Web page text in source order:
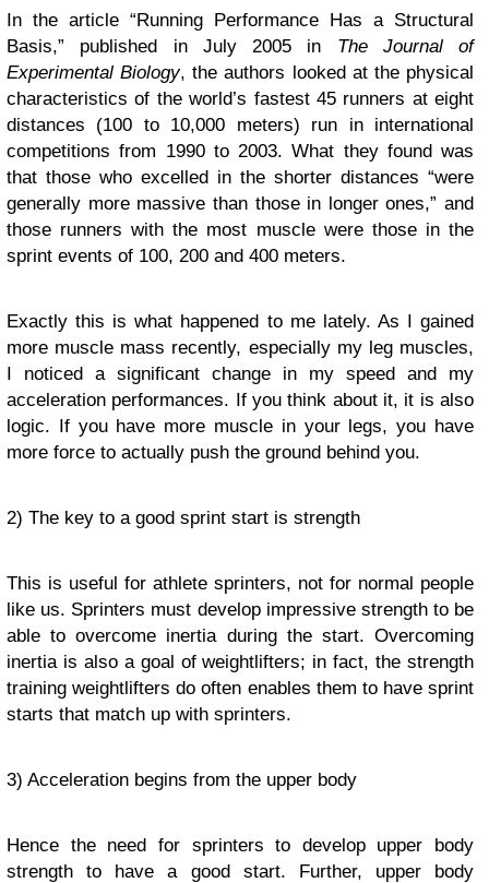
In the article “Running Performance Has a Structural
Basis,” published in July 2005 in The Journal of
Experimental Biology, the authors looked at the physical
characteristics of the world’s fastest 45 runners at eight
distances (100 to 10,000 meters) run in international
competitions from 1990 to 2003. What they found was
that those who excelled in the shorter distances “were
generally more massive than those in longer ones,” and
those runners with the most muscle were those in the
sprint events of 100, 200 and 400 meters.
Exactly this is what happened to me lately. As I gained
more muscle mass recently, especially my leg muscles,
I noticed a significant change in my speed and my
acceleration performances. If you think about it, it is also
logic. If you have more muscle in your legs, you have
more force to actually push the ground behind you.
2) The key to a good sprint start is strength
This is useful for athlete sprinters, not for normal people
like us. Sprinters must develop impressive strength to be
able to overcome inertia during the start. Overcoming
inertia is also a goal of weightlifters; in fact, the strength
training weightlifters do often enables them to have sprint
starts that match up with sprinters.
3) Acceleration begins from the upper body
Hence the need for sprinters to develop upper body
strength to have a good start. Further, upper body